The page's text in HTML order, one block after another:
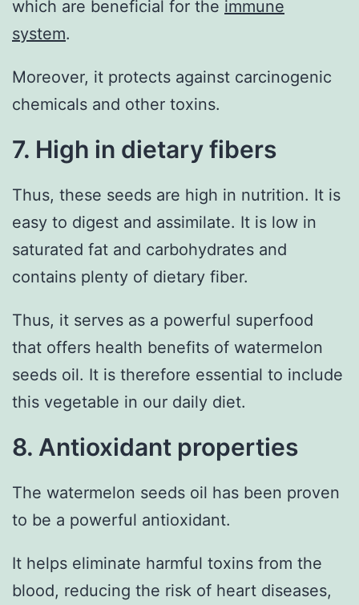
which are beneficial for the immune
system.
Moreover, it protects against carcinogenic
chemicals and other toxins.
7. High in dietary fibers
Thus, these seeds are high in nutrition. It is
easy to digest and assimilate. It is low in
saturated fat and carbohydrates and
contains plenty of dietary fiber.
Thus, it serves as a powerful superfood
that offers health benefits of watermelon
seeds oil. It is therefore essential to include
this vegetable in our daily diet.
8. Antioxidant properties
The watermelon seeds oil has been proven
to be a powerful antioxidant.
It helps eliminate harmful toxins from the
blood, reducing the risk of heart diseases,